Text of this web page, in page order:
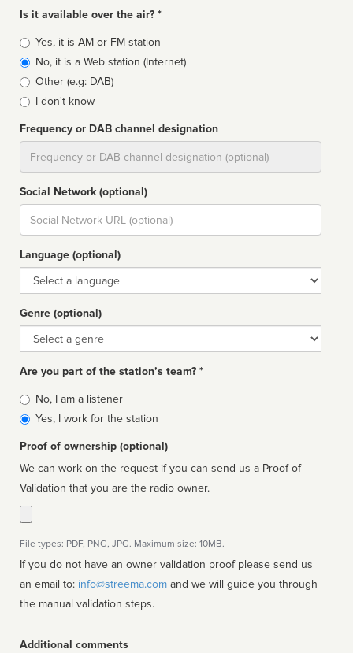
Is it available over the air? *
Broadcast
type
Yes, it is AM or FM station
No, it is a Web station (Internet)
Other (e.g: DAB)
I don't know
Frequency or DAB channel designation
Social Network (optional)
Social
url
Language (optional)
Language
Genre (optional)
Genre
Are you part of the station’s team? *
Is
affiliated
No, I am a listener
Yes, I work for the station
Proof of ownership (optional)
We can work on the request if you can send us a Proof of
Validation that you are the radio owner.
File types: PDF, PNG, JPG. Maximum size: 10MB.
If you do not have an owner validation proof please send us
an email to: info@streema.com
the manual validation steps.
Additional comments